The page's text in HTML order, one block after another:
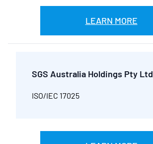
LEARN MORE
SGS Australia Holdings Pty Ltd
ISO/IEC 17025